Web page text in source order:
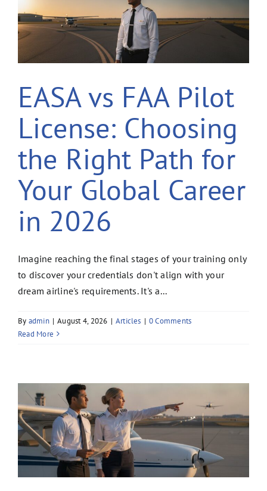
EASA vs FAA Pilot
License: Choosing
the Right Path for
Your Global Career
in 2026
Imagine reaching the final stages of your training only
to discover your credentials don't align with your
dream airline's requirements. It's a...
By admin | August 4, 2026 | Articles | 0 Comments
Read More